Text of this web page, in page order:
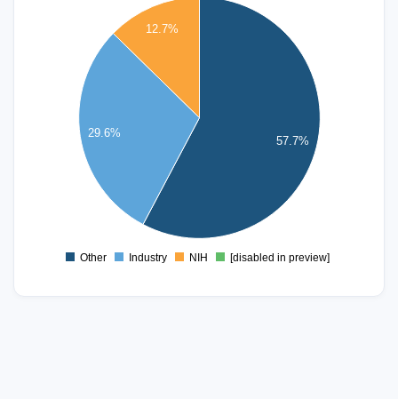
57.7%
29.6%
12.7%
0
Other Industry NIH [disabled in preview]